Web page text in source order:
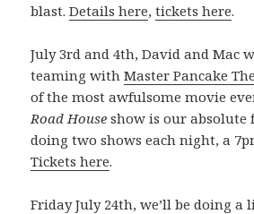
blast.Details here,tickets here.
July 3rd and 4th, David and Mac
teaming withMaster Pancake
of the most awfulsome movie
Road House show is our absolute
doing two shows each night, a
Tickets here.
Friday July 24th, we’ll be doing a